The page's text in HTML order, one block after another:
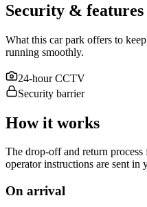
Security & features
What this car park offers to
running smoothly.
24-hour CCTV
Security barrier
How it works
The drop-off and return
operator instructions are sent
On arrival